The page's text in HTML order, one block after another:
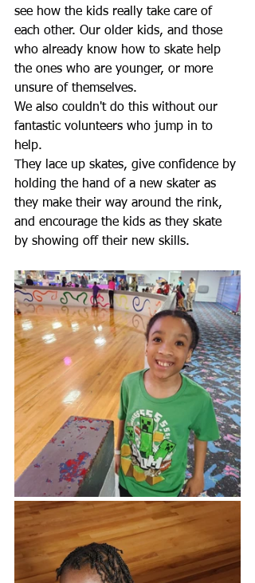
see how the kids really take care of
each other. Our older kids, and those
who already know how to skate help
the ones who are younger, or more
unsure of themselves.
We also couldn't do this without our
fantastic volunteers who jump in to
help.
They lace up skates, give confidence by
holding the hand of a new skater as
they make their way around the rink,
and encourage the kids as they skate
by showing off their new skills.